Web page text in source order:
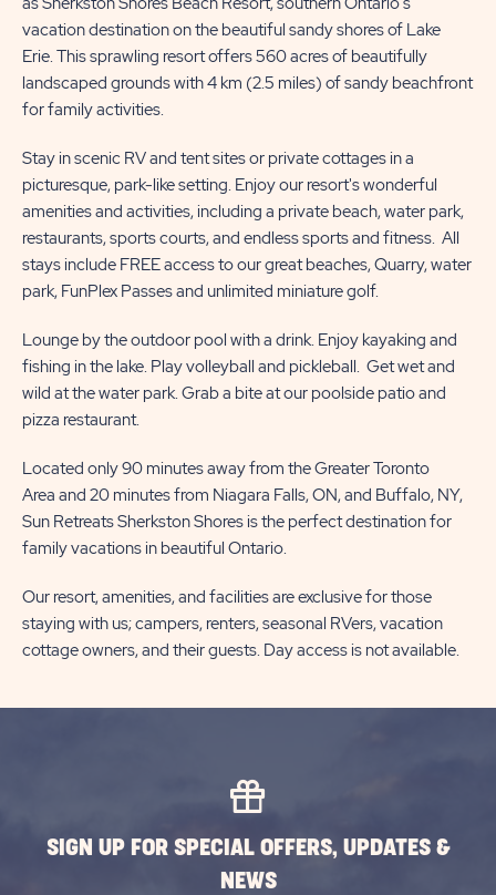
MORE
BUTTON
US
BUTTON
vacation destination on the beautiful sandy shores of Lake
Erie. This sprawling resort offers 560 acres of beautifully
landscaped grounds with 4 km (2.5 miles) of sandy beachfront
for family activities.
Stay in scenic RV and tent sites or private cottages in a
picturesque, park-like setting. Enjoy our resort's wonderful
amenities and activities, including a private beach, water park,
restaurants, sports courts, and endless sports and fitness. All
stays include FREE access to our great beaches, Quarry, water
park, FunPlex Passes and unlimited miniature golf.
Lounge by the outdoor pool with a drink. Enjoy kayaking and
fishing in the lake. Play volleyball and pickleball. Get wet and
wild at the water park. Grab a bite at our poolside patio and
pizza restaurant.
Located only 90 minutes away from the Greater Toronto
Area and 20 minutes from Niagara Falls, ON, and Buffalo, NY,
Sun Retreats Sherkston Shores is the perfect destination for
family vacations in beautiful Ontario.
Our resort, amenities, and facilities are exclusive for those
staying with us; campers, renters, seasonal RVers, vacation
cottage owners, and their guests. Day access is not available.
SIGN UP FOR SPECIAL OFFERS, UPDATES &
NEWS